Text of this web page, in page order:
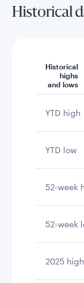
Historical
Historical
highs
and lows
YTD high
YTD low
52-week
52-week
2025 high